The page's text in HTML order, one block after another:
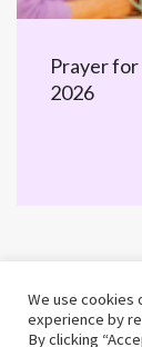
Prayer
2026
We use cookies
experience by
By clicking